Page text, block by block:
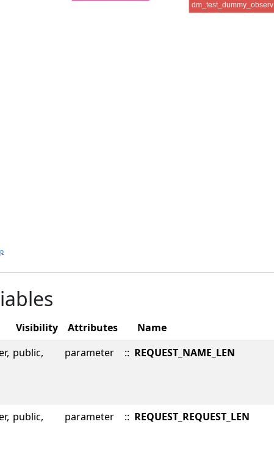
dm_test_dummy_observ
Visibility Attributes Name
public, parameter :: REQUEST_NAME_LEN
public, parameter :: REQUEST_REQUEST_LEN